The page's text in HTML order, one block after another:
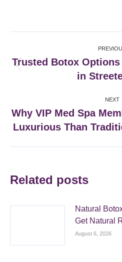
navigation
Trusted Botox
in
NEXT
Why VIP Med Spa
Luxurious Than
Related posts
Natural
Get Natural
August 6, 2026